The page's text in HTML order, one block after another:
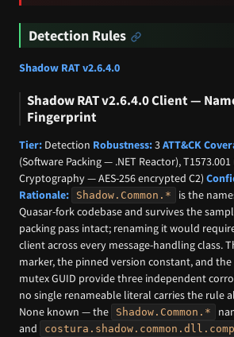
Detection Rules
Shadow RAT v2.6.4.0
Shadow RAT v2.6.4.0 Client —
Fingerprint
Tier: Detection Robustness:3ATT&CK
(Software Packing — .NET Reactor),
Cryptography — AES-256 encrypted C2)
Rationale:
Shadow.Common.*
is the
Quasar-fork codebase and survives the
packing pass intact; renaming it would
client across every message-handling class.
marker, the pinned version constant, and
mutex GUID provide three independent
no single renameable literal carries the rule
None known — the
Shadow.Common.*
and